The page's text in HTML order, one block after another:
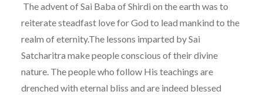
The advent of Sai Baba of Shirdi on the earth was to
reiterate steadfast love for God to lead mankind to the
realm of eternity.The lessons imparted by Sai
Satcharitra make people conscious of their divine
nature. The people who follow His teachings are
drenched with eternal bliss and are indeed blessed